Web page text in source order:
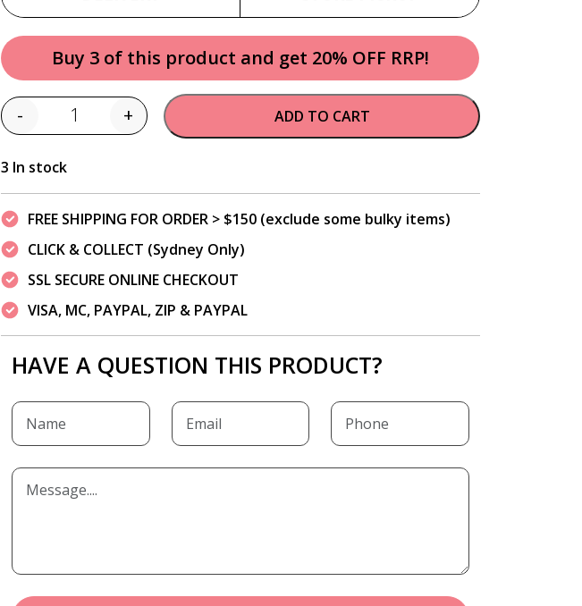
Buy 3 of this product and get 20% OFF RRP!
Quantity
- + ADD TO CART
3 In stock
FREE SHIPPING FOR ORDER > $150 (exclude some bulky items)
CLICK & COLLECT (Sydney Only)
SSL SECURE ONLINE CHECKOUT
VISA, MC, PAYPAL, ZIP & PAYPAL
HAVE A QUESTION THIS PRODUCT?